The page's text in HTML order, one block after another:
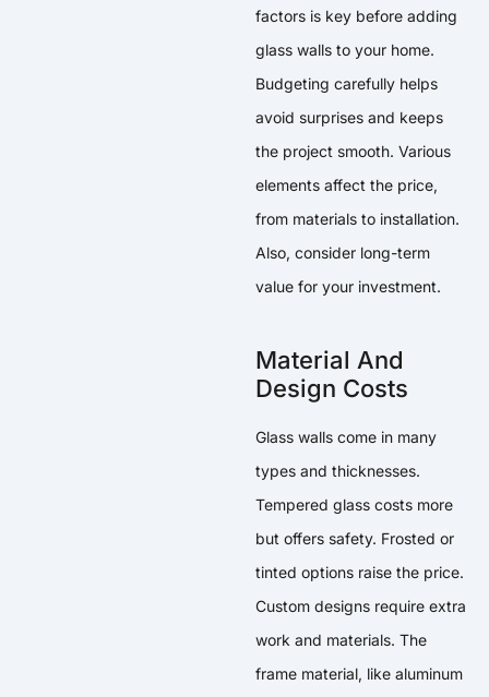
factors is key before adding
glass walls to your home.
Budgeting carefully helps
avoid surprises and keeps
the project smooth. Various
elements affect the price,
from materials to installation.
Also, consider long-term
value for your investment.
Material And
Design Costs
Glass walls come in many
types and thicknesses.
Tempered glass costs more
but offers safety. Frosted or
tinted options raise the price.
Custom designs require extra
work and materials. The
frame material, like aluminum